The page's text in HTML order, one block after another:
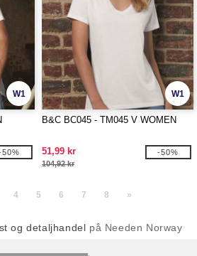
W1
50%
W1
B&C BC045 - TM045 V WOMEN
51,99 kr
104,92 kr
-50%
4 5 6 7 8 »
og detaljhandel på Needen Norway